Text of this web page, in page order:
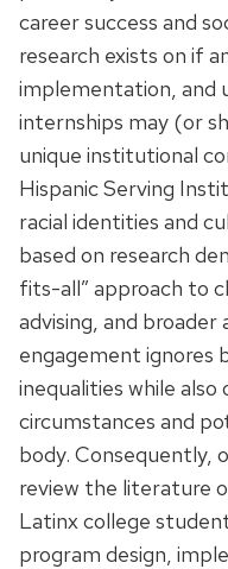
career success and
research exists on if
implementation, and
internships may (or
unique institutional
Hispanic Serving
racial identities and
based on research
fits-all” approach to
advising, and
engagement ignores
inequalities while
circumstances and
body. Consequently,
review the literature
Latinx college
program design,